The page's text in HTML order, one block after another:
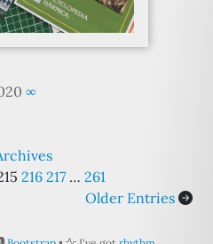
∞
216 217 … 261
Older Entries